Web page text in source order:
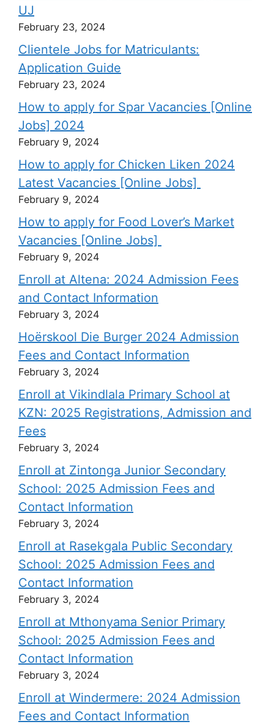
UJ
February 23, 2024
Clientele Jobs for Matriculants:
Application Guide
February 23, 2024
How to apply for Spar Vacancies [Online
Jobs] 2024
February 9, 2024
How to apply for Chicken Liken 2024
Latest Vacancies [Online Jobs]
February 9, 2024
How to apply for Food Lover’s Market
Vacancies [Online Jobs]
February 9, 2024
Enroll at Altena: 2024 Admission Fees
and Contact Information
February 3, 2024
Hoërskool Die Burger 2024 Admission
Fees and Contact Information
February 3, 2024
Enroll at Vikindlala Primary School at
KZN: 2025 Registrations, Admission and
Fees
February 3, 2024
Enroll at Zintonga Junior Secondary
School: 2025 Admission Fees and
Contact Information
February 3, 2024
Enroll at Rasekgala Public Secondary
School: 2025 Admission Fees and
Contact Information
February 3, 2024
Enroll at Mthonyama Senior Primary
School: 2025 Admission Fees and
Contact Information
February 3, 2024
Enroll at Windermere: 2024 Admission
Fees and Contact Information